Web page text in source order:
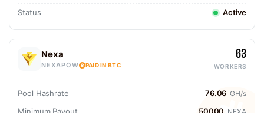
Status Active
Nexa
NEXAPOW PAID IN BTC
63
WORKERS
Pool Hashrate 76.06 GH/s